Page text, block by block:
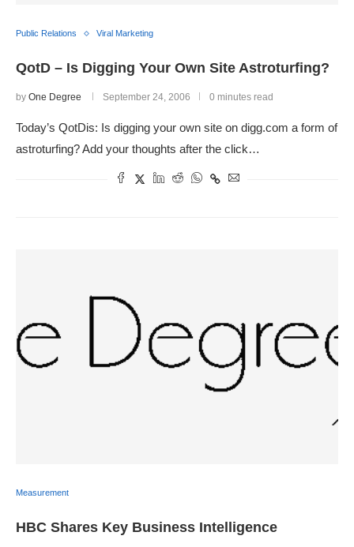
Public Relations Viral Marketing
QotD – Is Digging Your Own Site Astroturfing?
by One Degree September 24, 2006 0 minutes read
Today’s QotDis: Is digging your own site on digg.com a form of
astroturfing? Add your thoughts after the click…
Measurement
HBC Shares Key Business Intelligence